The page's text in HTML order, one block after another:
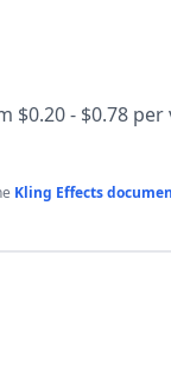
$0.20 - $0.78 per
Kling Effects